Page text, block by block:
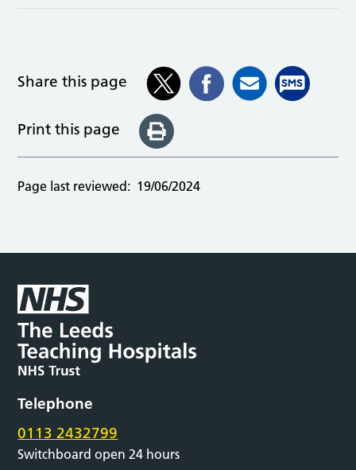
Share this page
Print this page
Page last reviewed: 19/06/2024
Telephone
0113 2432799
Switchboard open 24 hours